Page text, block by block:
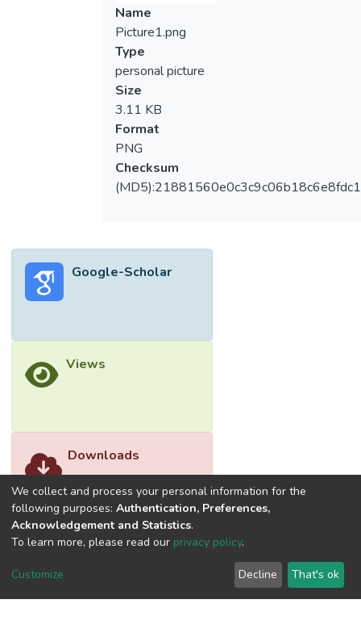
Name
Picture1.png
Type
personal picture
Size
3.11 KB
Format
PNG
Checksum
Google-Scholar
Views
Downloads
We collect and process your personal information for the
following purposes: Authentication, Preferences,
Acknowledgement and Statistics.
To learn more, please read our privacy policy.
Customize Decline That's ok